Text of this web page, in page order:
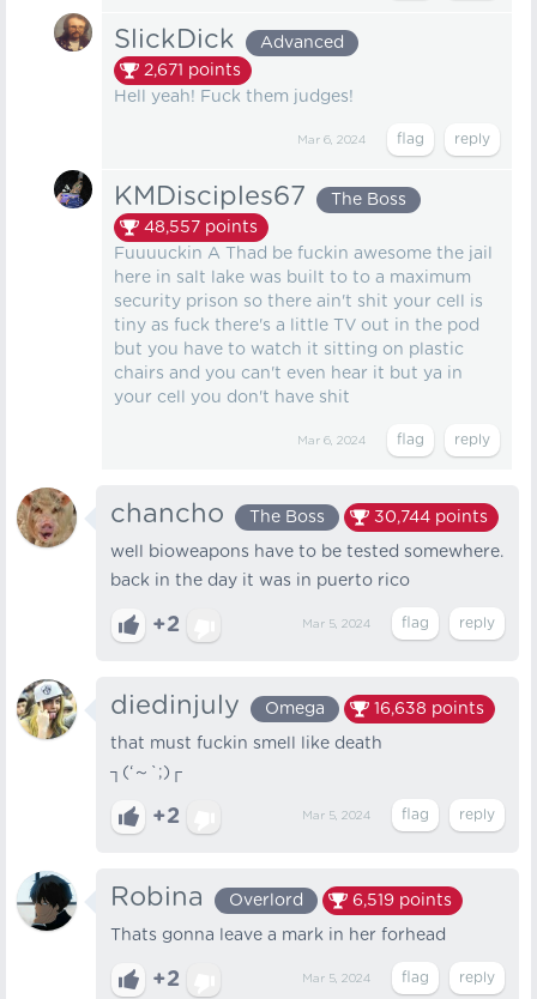
SlickDick
Advanced
2,671 points
Hell yeah! Fuck them judges!
Mar 6, 2024
KMDisciples67
The Boss
48,557 points
Fuuuuckin A Thad be fuckin awesome the jail
here in salt lake was built to to a maximum
security prison so there ain't shit your cell is
tiny as fuck there's a little TV out in the pod
but you have to watch it sitting on plastic
chairs and you can't even hear it but ya in
your cell you don't have shit
Mar 6, 2024
chancho The Boss 30,744 points
well bioweapons have to be tested somewhere.
back in the day it was in puerto rico
+2 Mar 5, 2024
diedinjuly Omega 16,638 points
that must fuckin smell like death
┐⁠(⁠‘⁠～⁠`⁠;⁠)⁠┌
+2 Mar 5, 2024
Robina Overlord 6,519 points
Thats gonna leave a mark in her forhead
+2 Mar 5, 2024